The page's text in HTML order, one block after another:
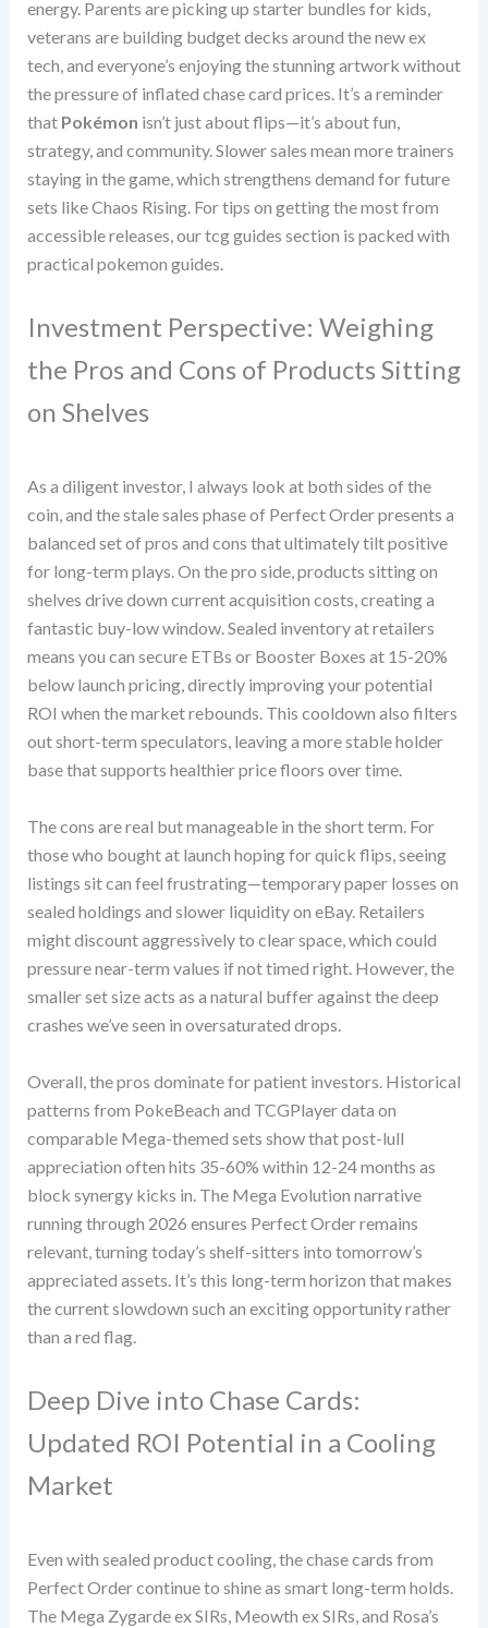
energy. Parents are picking up starter bundles for kids,
veterans are building budget decks around the new ex
tech, and everyone’s enjoying the stunning artwork without
the pressure of inflated chase card prices. It’s a reminder
that Pokémon isn’t just about flips—it’s about fun,
strategy, and community. Slower sales mean more trainers
staying in the game, which strengthens demand for future
sets like Chaos Rising. For tips on getting the most from
accessible releases, our tcg guides section is packed with
practical pokemon guides.
Investment Perspective: Weighing
the Pros and Cons of Products Sitting
on Shelves
As a diligent investor, I always look at both sides of the
coin, and the stale sales phase of Perfect Order presents a
balanced set of pros and cons that ultimately tilt positive
for long-term plays. On the pro side, products sitting on
shelves drive down current acquisition costs, creating a
fantastic buy-low window. Sealed inventory at retailers
means you can secure ETBs or Booster Boxes at 15-20%
below launch pricing, directly improving your potential
ROI when the market rebounds. This cooldown also filters
out short-term speculators, leaving a more stable holder
base that supports healthier price floors over time.
The cons are real but manageable in the short term. For
those who bought at launch hoping for quick flips, seeing
listings sit can feel frustrating—temporary paper losses on
sealed holdings and slower liquidity on eBay. Retailers
might discount aggressively to clear space, which could
pressure near-term values if not timed right. However, the
smaller set size acts as a natural buffer against the deep
crashes we’ve seen in oversaturated drops.
Overall, the pros dominate for patient investors. Historical
patterns from PokeBeach and TCGPlayer data on
comparable Mega-themed sets show that post-lull
appreciation often hits 35-60% within 12-24 months as
block synergy kicks in. The Mega Evolution narrative
running through 2026 ensures Perfect Order remains
relevant, turning today’s shelf-sitters into tomorrow’s
appreciated assets. It’s this long-term horizon that makes
the current slowdown such an exciting opportunity rather
than a red flag.
Deep Dive into Chase Cards:
Updated ROI Potential in a Cooling
Market
Even with sealed product cooling, the chase cards from
Perfect Order continue to shine as smart long-term holds.
The Mega Zygarde ex SIRs, Meowth ex SIRs, and Rosa’s